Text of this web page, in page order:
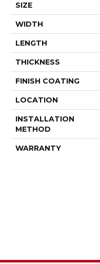
SIZE
WIDTH
LENGTH
THICKNESS
FINISH COATING
LOCATION
INSTALLATION
METHOD
WARRANTY